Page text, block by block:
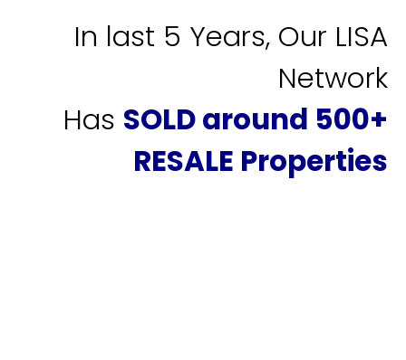
In last 5 Years, Our LISA
Network
Has SOLD around 500+
RESALE Properties